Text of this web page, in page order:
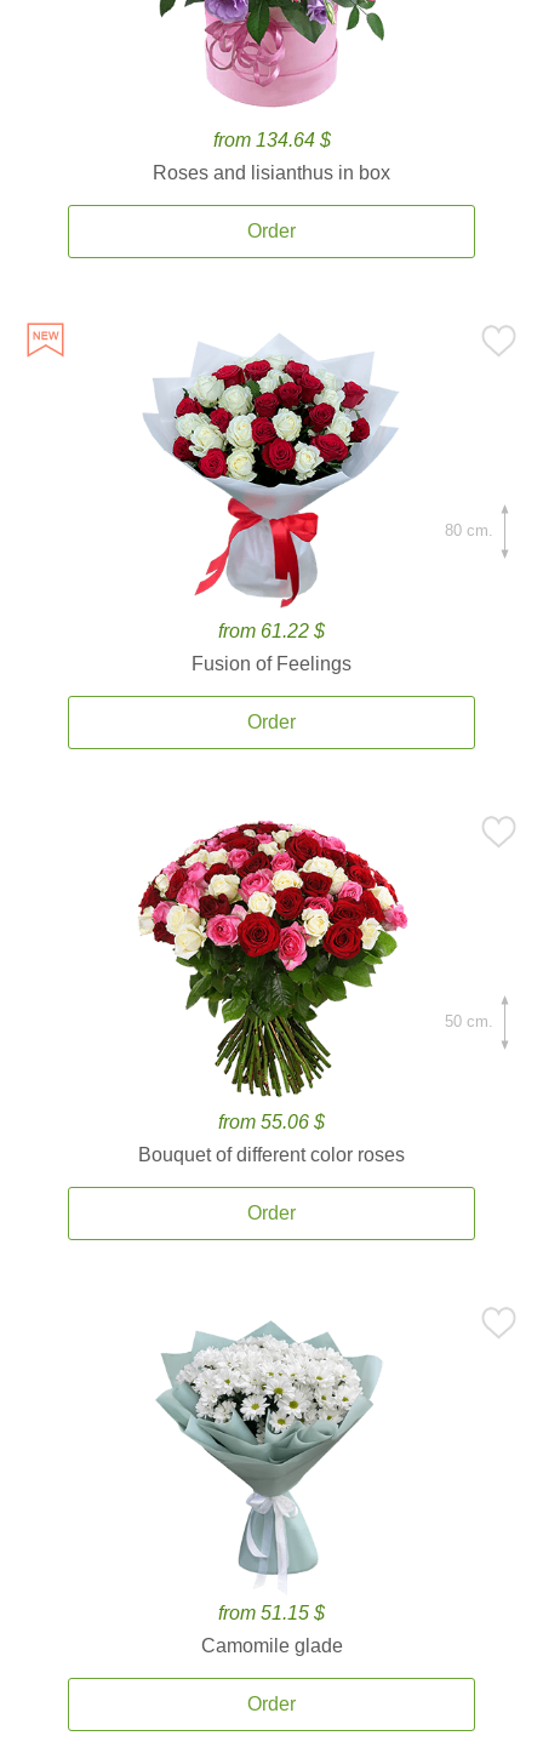
from 134.64 $
Roses and lisianthus in box
Order
from 61.22 $
Fusion of Feelings
Order
80 cm.
from 55.06 $
Bouquet of different color roses
Order
50 cm.
from 51.15 $
Camomile glade
Order